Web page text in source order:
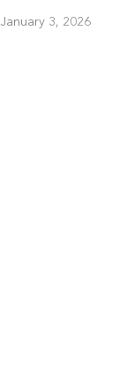
January 3, 2026